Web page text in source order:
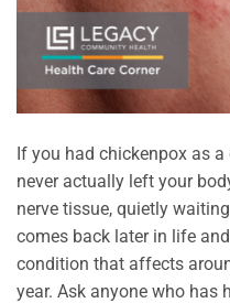
If you had chickenpox as
never actually left your
nerve tissue, quietly
comes back later in life
condition that affects
year. Ask anyone who has